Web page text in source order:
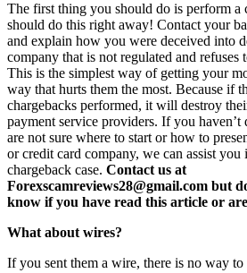
The first thing you should do is perform a
should do this right away! Contact your
and explain how you were deceived into
company that is not regulated and
This is the simplest way of getting your
way that hurts them the most. Because if
chargebacks performed, it will destroy
payment service providers. If you haven’t
are not sure where to start or how to
or credit card company, we can assist
chargeback case. Contact us at
Forexscamreviews28@gmail.com but
know if you have read this article or
What about wires?
If you sent them a wire, there is no way